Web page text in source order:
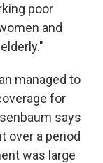
poor
and
managed to
for
says
over a period
was large